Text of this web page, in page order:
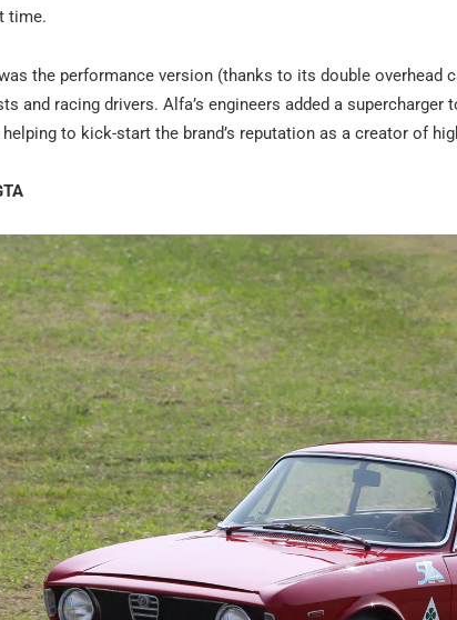
time.
the performance version (thanks to its double
and racing drivers. Alfa’s engineers added a
to kick-start the brand’s reputation as a creator of